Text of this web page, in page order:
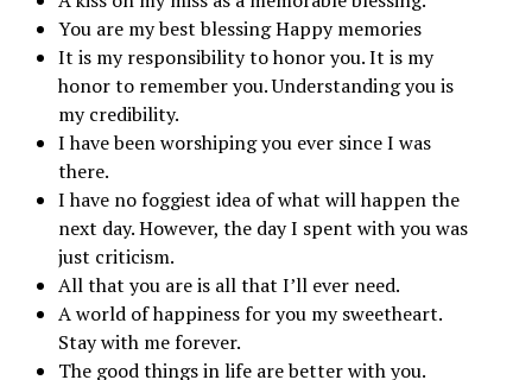
You are my best blessing Happy memories
It is my responsibility to honor you. It is my
honor to remember you. Understanding you is
my credibility.
I have been worshiping you ever since I was
there.
I have no foggiest idea of ​​what will happen the
next day. However, the day I spent with you was
just criticism.
All that you are is all that I’ll ever need.
A world of happiness for you my sweetheart.
Stay with me forever.
The good things in life are better with you.